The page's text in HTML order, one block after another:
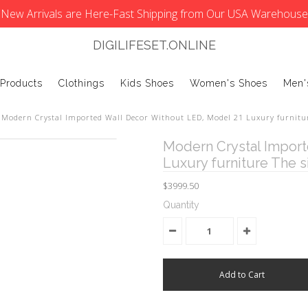
New Arrivals are Here-Fast Shipping from Our USA Warehouse
DIGILIFESET.ONLINE
Clothings Kids Shoes Women's Shoes
Modern Crystal Imported Wall Decor Without LED, Model 21 Luxury
Modern Crystal
Luxury furniture The
$3999.50
Quantity